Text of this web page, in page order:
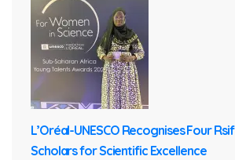
L’Oréal-UNESCO Recognises Four Rsif
Scholars for Scientific Excellence